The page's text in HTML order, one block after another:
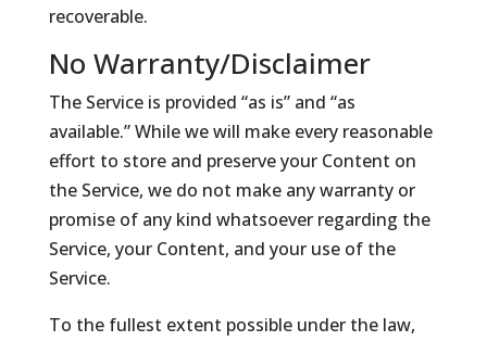
recoverable.
No Warranty/Disclaimer
The Service is provided “as is” and “as
available.” While we will make every reasonable
effort to store and preserve your Content on
the Service, we do not make any warranty or
promise of any kind whatsoever regarding the
Service, your Content, and your use of the
Service.
To the fullest extent possible under the law,